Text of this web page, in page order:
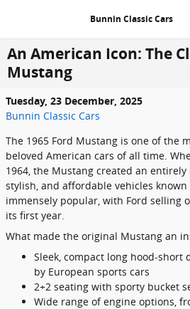
Bunnin Classic Cars
An American Icon: The
Mustang
Tuesday, 23 December, 2025
Bunnin Classic Cars
The 1965 Ford Mustang is one of the
beloved American cars of all time.
1964, the Mustang created an entirely
stylish, and affordable vehicles
immensely popular, with Ford selling
its first year.
What made the original Mustang an
Sleek, compact long hood-
by European sports cars
2+2 seating with sporty bucket
Wide range of engine options,